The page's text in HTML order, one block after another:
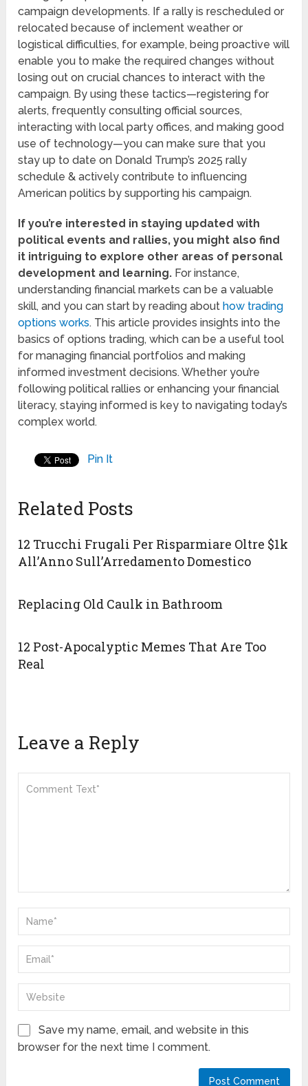
campaign developments. If a rally is rescheduled or
relocated because of inclement weather or
logistical difficulties, for example, being proactive will
enable you to make the required changes without
losing out on crucial chances to interact with the
campaign. By using these tactics—registering for
alerts, frequently consulting official sources,
interacting with local party offices, and making good
use of technology—you can make sure that you
stay up to date on Donald Trump’s 2025 rally
schedule & actively contribute to influencing
American politics by supporting his campaign.
If you’re interested in staying updated with
political events and rallies, you might also find
it intriguing to explore other areas of personal
development and learning. For instance,
understanding financial markets can be a valuable
skill, and you can start by reading about how trading
options works. This article provides insights into the
basics of options trading, which can be a useful tool
for managing financial portfolios and making
informed investment decisions. Whether you’re
following political rallies or enhancing your financial
literacy, staying informed is key to navigating today’s
complex world.
Pin It
Related Posts
12 Trucchi Frugali Per Risparmiare Oltre $1k
All’Anno Sull’Arredamento Domestico
Replacing Old Caulk in Bathroom
12 Post-Apocalyptic Memes That Are Too
Real
Leave a Reply
Save my name, email, and website in this
browser for the next time I comment.